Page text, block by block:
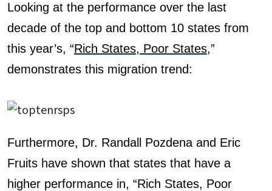
Looking at the performance over the last
decade of the top and bottom 10 states from
this year’s, “Rich States, Poor States,”
demonstrates this migration trend:
Furthermore, Dr. Randall Pozdena and Eric
Fruits have shown that states that have a
higher performance in, “Rich States, Poor